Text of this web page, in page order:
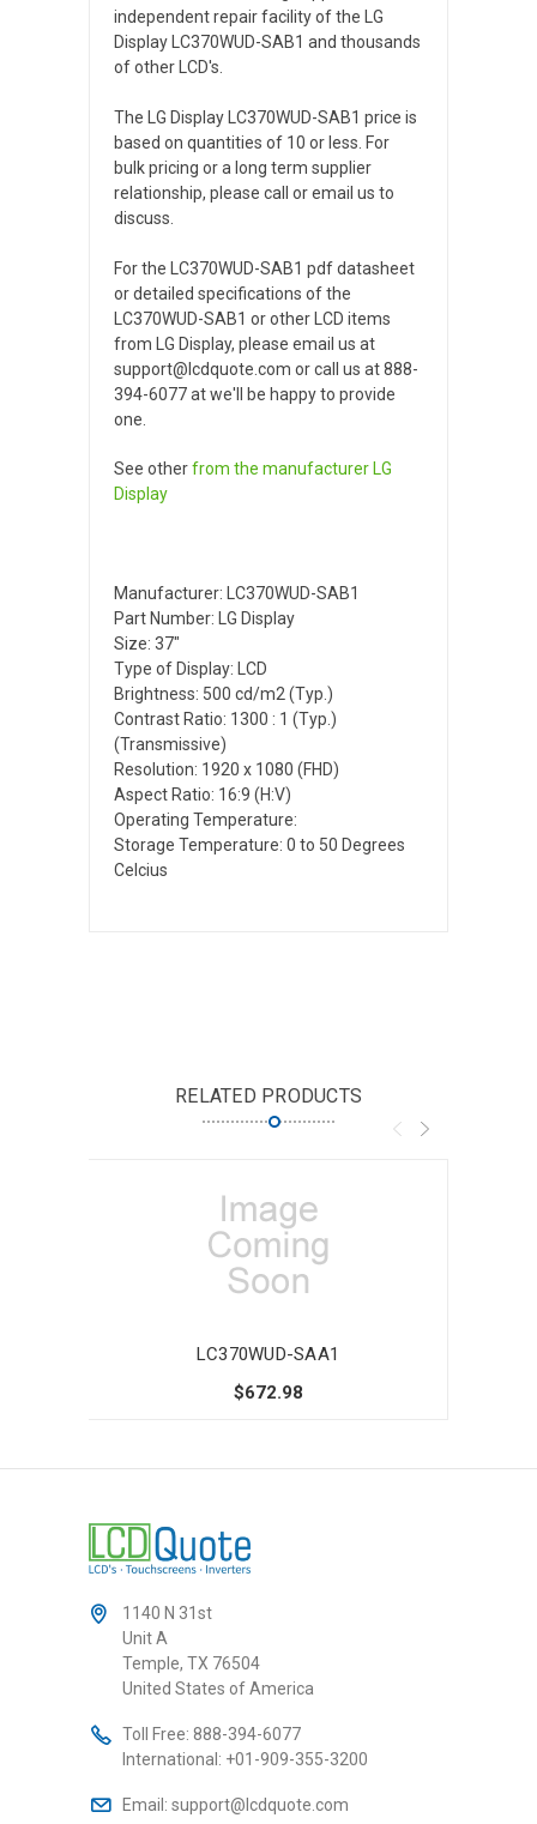
independent repair facility of the LG
Display LC370WUD-SAB1 and thousands
of other LCD's.
The LG Display LC370WUD-SAB1 price is
based on quantities of 10 or less. For
bulk pricing or a long term supplier
relationship, please call or email us to
discuss.
For the LC370WUD-SAB1 pdf datasheet
or detailed specifications of the
LC370WUD-SAB1 or other LCD items
from LG Display, please email us at
support@lcdquote.com or call us at 888-
394-6077 at we'll be happy to provide
one.
See otherfrom the manufacturer LG
Display
Manufacturer: LC370WUD-SAB1
Part Number: LG Display
Size: 37"
Type of Display: LCD
Brightness: 500 cd/m2 (Typ.)
Contrast Ratio: 1300 : 1 (Typ.)
(Transmissive)
Resolution: 1920 x 1080 (FHD)
Aspect Ratio: 16:9 (H:V)
Operating Temperature:
Storage Temperature: 0 to 50 Degrees
Celcius
RELATED PRODUCTS
LC370WUD-SAA1
$672.98
1140 N 31st
Unit A
Temple, TX 76504
United States of America
Toll Free: 888-394-6077
International: +01-909-355-3200
Email: support@lcdquote.com